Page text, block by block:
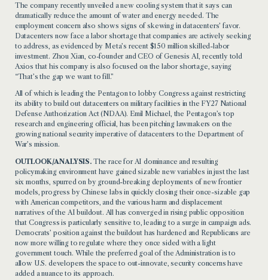
The company recently unveiled a new cooling system that it says can
dramatically reduce the amount of water and energy needed. The
employment concern also shows signs of skewing in datacenters’ favor.
Datacenters now face a labor shortage that companies are actively seeking
to address, as evidenced by Meta’s recent $150 million skilled-labor
investment. Zhou Xian, co-founder and CEO of Genesis AI, recently told
Axios that his company is also focused on the labor shortage, saying
“That’s the gap we want to fill.”
All of which is leading the Pentagon to lobby Congress against restricting
its ability to build out datacenters on military facilities in the FY27 National
Defense Authorization Act (NDAA). Emil Michael, the Pentagon’s top
research and engineering official, has been pitching lawmakers on the
growing national security imperative of datacenters to the Department of
War’s mission.
OUTLOOK/ANALYSIS.The race for AI dominance and resulting
policymaking environment have gained sizable new variables in just the last
six months, spurred on by ground-breaking deployments of new frontier
models, progress by Chinese labs in quickly closing their once-sizable gap
with American competitors, and the various harm and displacement
narratives of the AI buildout. All has converged in rising public opposition
that Congress is particularly sensitive to, leading to a surge in campaign ads.
Democrats’ position against the buildout has hardened and Republicans are
now more willing to regulate where they once sided with a light
government touch. While the preferred goal of the Administration is to
allow U.S. developers the space to out-innovate, security concerns have
added a nuance to its approach.